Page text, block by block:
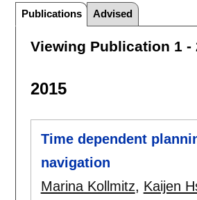
Publications Advised
Viewing Publication 1 -
2015
Time dependent
navigation
Marina Kollmitz, Kaijen